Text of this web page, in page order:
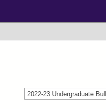
2022-23 Undergraduate